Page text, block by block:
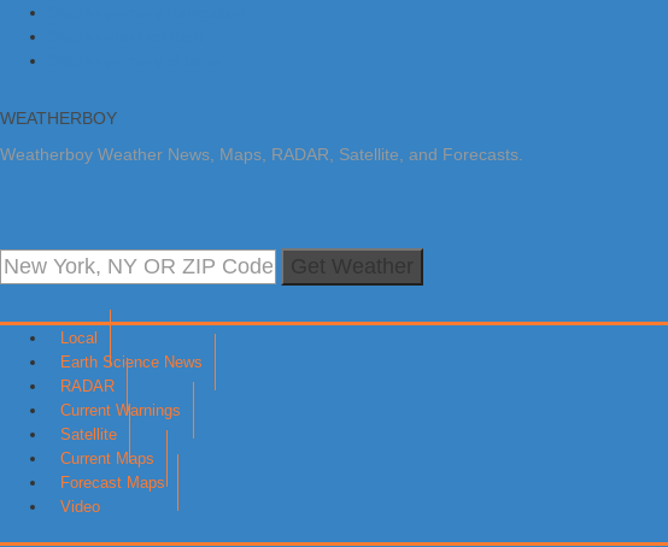
WEATHERBOY
Weatherboy Weather News, Maps, RADAR, Satellite, and Forecasts.
Local
Earth Science News
RADAR
Current Warnings
Satellite
Current Maps
Forecast Maps
Video